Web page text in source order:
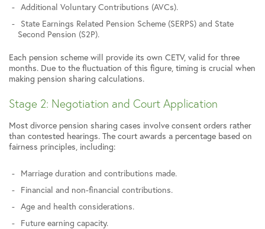
Additional Voluntary Contributions (AVCs).
State Earnings Related Pension Scheme (SERPS) and State
Second Pension (S2P).
Each pension scheme will provide its own CETV, valid for three
months. Due to the fluctuation of this figure, timing is crucial when
making pension sharing calculations.
Stage 2: Negotiation and Court Application
Most divorce pension sharing cases involve consent orders rather
than contested hearings. The court awards a percentage based on
fairness principles, including:
Marriage duration and contributions made.
Financial and non-financial contributions.
Age and health considerations.
Future earning capacity.